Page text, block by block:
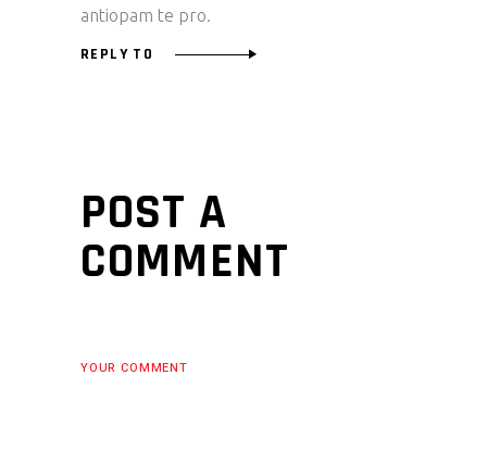
antiopam te pro.
REPLY TO
POST A
COMMENT
YOUR COMMENT